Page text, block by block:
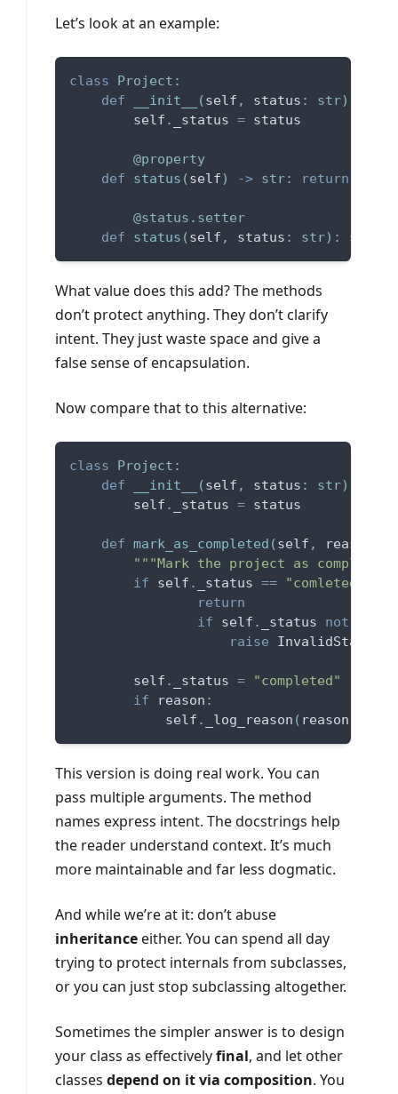
Let’s look at an example:
class Project :
def
__init__ (self , status : str)
        self
. _status = status
@property
def
status (self) -> str: return
@status . setter
def
status (self , status : str) : self
What value does this add? The methods
don’t protect anything. They don’t clarify
intent. They just waste space and give a
false sense of encapsulation.
Now compare that to this alternative:
class Project :
def
__init__ (self , status : str)
        self
. _status = status
def mark_as_completed (self , reason
"""Mark the project as
if self . _status == "comleted"
return
if self . _status not
raise
        self
. _status =
"completed"
if reason :
            self
. _log_reason ( reason
This version is doing real work. You can
pass multiple arguments. The method
names express intent. The docstrings help
the reader understand context. It’s much
more maintainable and far less dogmatic.
And while we’re at it: don’t abuse
inheritanceeither. You can spend all day
trying to protect internals from subclasses,
or you can just stop subclassing altogether.
Sometimes the simpler answer is to design
your class as effectivelyfinal, and let other
classes depend on it via composition. You